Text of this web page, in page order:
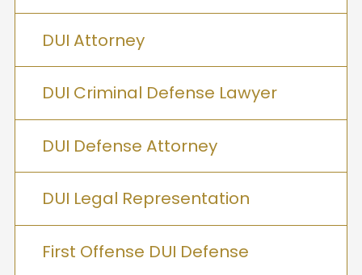
DUI Attorney
DUI Criminal Defense Lawyer
DUI Defense Attorney
DUI Legal Representation
First Offense DUI Defense